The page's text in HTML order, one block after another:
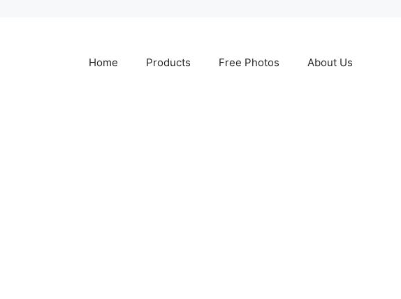
Home Products Free Photos About Us